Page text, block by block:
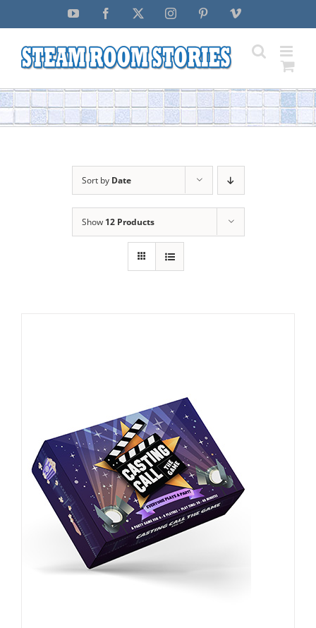
YouTube Facebook InstagramPinterestVimeo
Sort by Date
Show 12 Products